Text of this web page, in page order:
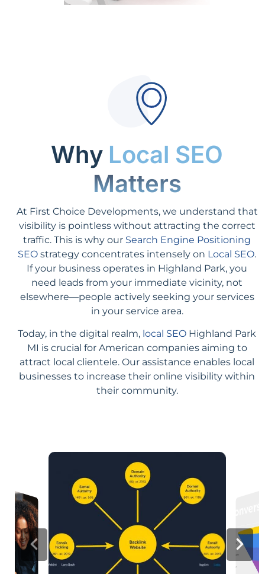
Why Local SEO
Matters
At First Choice Developments, we understand that
visibility is pointless without attracting the correct
traffic. This is why our Search Engine Positioning
SEO strategy concentrates intensely on Local SEO.
If your business operates in Highland Park, you
need leads from your immediate vicinity, not
elsewhere—people actively seeking your services
in your service area.
Today, in the digital realm, local SEO Highland Park
MI is crucial for American companies aiming to
attract local clientele. Our assistance enables local
businesses to increase their online visibility within
their community.